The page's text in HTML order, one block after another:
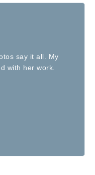
say it all. My
with her work.